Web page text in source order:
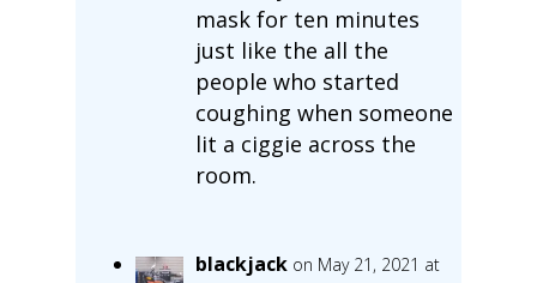
mask for ten minutes
just like the all the
people who started
coughing when someone
lit a ciggie across the
room.
blackjack on May 21, 2021 at